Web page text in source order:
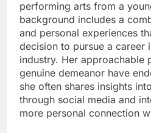
performing arts from a
background includes a
and personal experiences
decision to pursue a career
industry. Her approachable
genuine demeanor have
she often shares insights
through social media and
more personal connection